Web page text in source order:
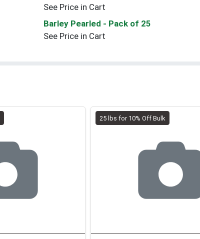
See Price in Cart
Barley Pearled - Pack of 25
See Price in Cart
25 lbs for 10% Off Bulk